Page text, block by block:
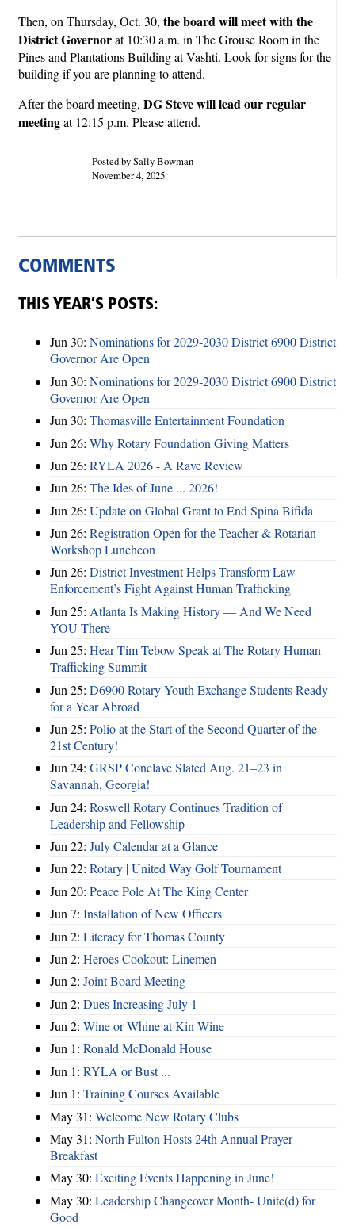
Then, on Thursday, Oct. 30, the board will meet with the
District Governorat 10:30 a.m. in The Grouse Room in the
Pines and Plantations Building at Vashti. Look for signs for the
building if you are planning to attend.
After the board meeting, DG Steve will lead our regular
meetingat 12:15 p.m. Please attend.
Posted by Sally Bowman
November 4, 2025
COMMENTS
THIS YEAR’S POSTS:
Jun 30: Nominations for 2029-2030 District 6900 District
Governor Are Open
Jun 30: Nominations for 2029-2030 District 6900 District
Governor Are Open
Jun 30: Thomasville Entertainment Foundation
Jun 26: Why Rotary Foundation Giving Matters
Jun 26: RYLA 2026 - A Rave Review
Jun 26: The Ides of June ... 2026!
Jun 26: Update on Global Grant to End Spina Bifida
Jun 26: Registration Open for the Teacher & Rotarian
Workshop Luncheon
Jun 26: District Investment Helps Transform Law
Enforcement’s Fight Against Human Trafficking
Jun 25: Atlanta Is Making History — And We Need
YOU There
Jun 25: Hear Tim Tebow Speak at The Rotary Human
Trafficking Summit
Jun 25: D6900 Rotary Youth Exchange Students Ready
for a Year Abroad
Jun 25: Polio at the Start of the Second Quarter of the
21st Century!
Jun 24: GRSP Conclave Slated Aug. 21–23 in
Savannah, Georgia!
Jun 24: Roswell Rotary Continues Tradition of
Leadership and Fellowship
Jun 22: July Calendar at a Glance
Jun 22: Rotary | United Way Golf Tournament
Jun 20: Peace Pole At The King Center
Jun 7: Installation of New Officers
Jun 2: Literacy for Thomas County
Jun 2: Heroes Cookout: Linemen
Jun 2: Joint Board Meeting
Jun 2: Dues Increasing July 1
Jun 2: Wine or Whine at Kin Wine
Jun 1: Ronald McDonald House
Jun 1: RYLA or Bust ...
Jun 1: Training Courses Available
May 31: Welcome New Rotary Clubs
May 31: North Fulton Hosts 24th Annual Prayer
Breakfast
May 30: Exciting Events Happening in June!
May 30: Leadership Changeover Month- Unite(d) for
Good